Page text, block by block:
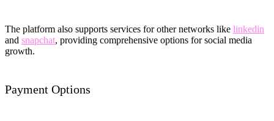
The platform also supports services for other networks like linkedin
and snapchat, providing comprehensive options for social media
growth.
Payment Options